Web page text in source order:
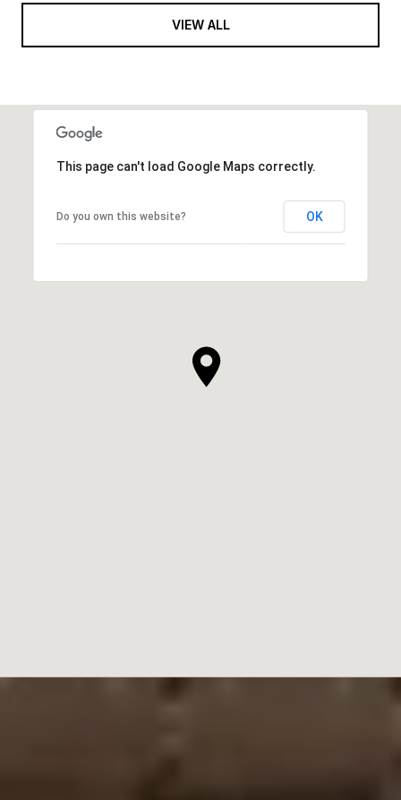
VIEW ALL
This page can't load Google Maps correctly.
Do you own this website? OK